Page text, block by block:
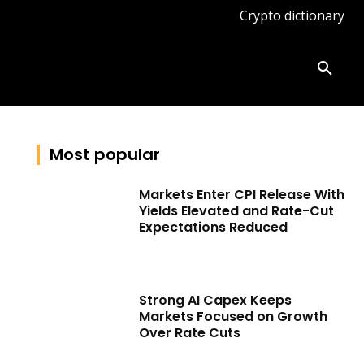
Crypto dictionary
Most popular
Markets Enter CPI Release With
Yields Elevated and Rate-Cut
Expectations Reduced
Strong AI Capex Keeps
Markets Focused on Growth
Over Rate Cuts